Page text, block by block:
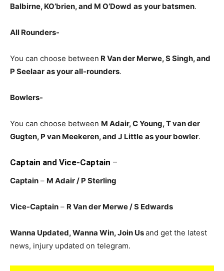
Balbirne, KO’brien, and M O’Dowd as your batsmen.
All Rounders-
You can choose between R Van der Merwe, S Singh, and
P Seelaar as your all-rounders.
Bowlers-
You can choose between M Adair, C Young, T van der
Gugten, P van Meekeren, and J Little as your bowler.
Captain and Vice-Captain –
Captain – M Adair/ P Sterling
Vice-Captain – R Van der Merwe/ S Edwards
Wanna Updated, Wanna Win, Join Usand get the latest
news, injury updated on telegram.